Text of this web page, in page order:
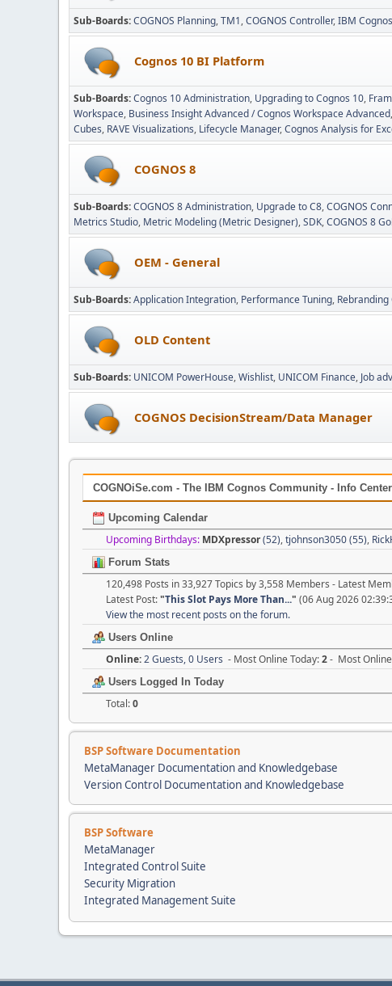
Sub-Boards COGNOS Planning TM1 COGNOS Controller IBM
Cognos 10 BI Platform
Sub-Boards Cognos 10 Administration Upgrading to Cognos 10
Workspace Business Insight Advanced / Cognos Workspace Advanced
Cubes RAVE Visualizations Lifecycle Manager Cognos Analysis for
COGNOS 8
Sub-Boards COGNOS 8 Administration Upgrade to C8 COGNOS
Metrics Studio Metric Modeling (Metric Designer) SDK COGNOS 8
OEM - General
Sub-Boards Application Integration Performance Tuning Rebranding
OLD Content
Sub-Boards UNICOM PowerHouse Wishlist UNICOM Finance Job
COGNOS DecisionStream/Data Manager
COGNOiSe.com - The IBM Cognos Community - Info Center
Upcoming Calendar
Upcoming Birthdays: MDXpressor(52),tjohnson3050 (55),
Forum Stats
120,498 Posts in 33,927 Topics by 3,558 Members - Latest
Latest Post:"This Slot Pays More Than..." (06 Aug 2026
View the most recent posts on the forum.
Users Online
Online:2 Guests, 0 Users - Most Online Today:2- Most Online
Users Logged In Today
Total:0
BSP Software Documentation
MetaManager Documentation and Knowledgebase
Version Control Documentation and Knowledgebase
BSP Software
MetaManager
Integrated Control Suite
Security Migration
Integrated Management Suite